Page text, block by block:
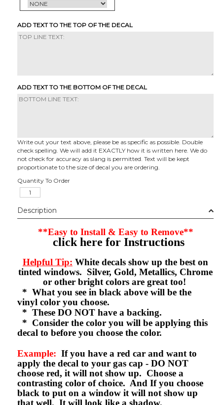
ADD TEXT TO THE TOP OF THE DECAL
ADD TEXT TO THE BOTTOM OF THE DECAL
Write out your text above, please be as specific as possible. Double
check spelling. We will add it EXACTLY how it is written here. We do
not check for accuracy as slang is permitted. Text will be kept
proportionate to the size of decal you are ordering.
Quantity To Order
Description
**Easy to Install & Easy to Remove**
click here for Instructions
Helpful Tip: White decals show up the best on
tinted windows. Silver, Gold, Metallics, Chrome
or other bright colors are great too!
* What you see in black above will be the
vinyl color you choose.
* These DO NOT have a backing.
* Consider the color you will be applying this
decal to before you choose the color.
Example: If you have a red car and want to
apply the decal to your gas cap - DO NOT
choose red, it will not show up. Choose a
contrasting color of choice. And If you choose
black to put on a window it will not show up
that well. It will look like a shadow.